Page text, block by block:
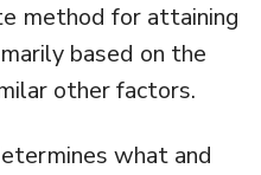
method for attaining
based on the
other factors.
what and